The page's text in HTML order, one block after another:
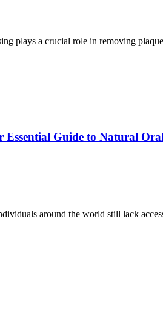
plays a crucial role in removing
Essential Guide to Natural
around the world still lack